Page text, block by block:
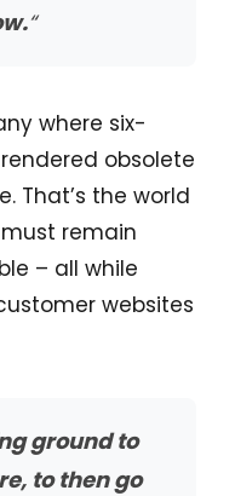
“
where six-
obsolete
That’s the world
remain
– all while
websites
ground to
to then go